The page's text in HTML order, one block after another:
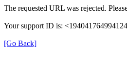
The requested URL was rejected.
Your support ID is:
[Go Back]